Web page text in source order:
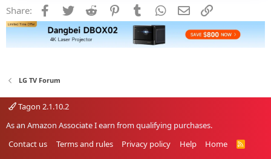
Share: Facebook
Twitter Reddit PinterestTumblr WhatsApp
Email
LG TV Forum
Tagon 2.1.10.2
As an Amazon Associate I earn from qualifying purchases.
Contact us
Terms and rules Privacy policy Help Home
R